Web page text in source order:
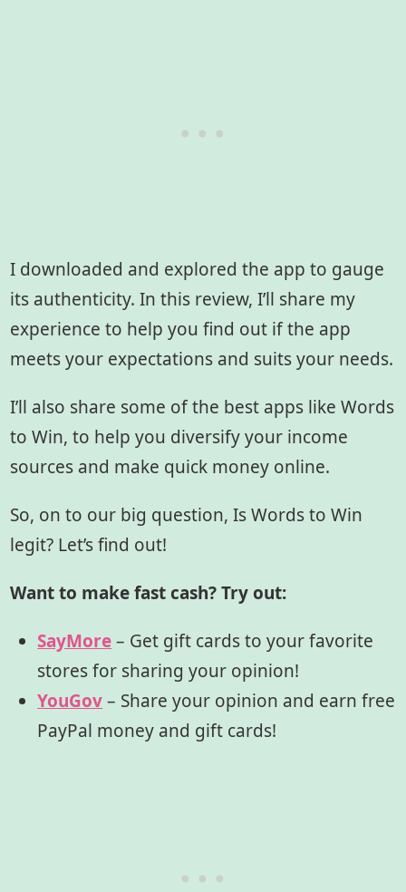
I downloaded and explored the app to gauge
its authenticity. In this review, I’ll share my
experience to help you find out if the app
meets your expectations and suits your needs.
I’ll also share some of the best apps like Words
to Win, to help you diversify your income
sources and make quick money online.
So, on to our big question, Is Words to Win
legit? Let’s find out!
Want to make fast cash? Try out:
SayMore– Get gift cards to your favorite
stores for sharing your opinion!
YouGov – Share your opinion and earn free
PayPal money and gift cards!